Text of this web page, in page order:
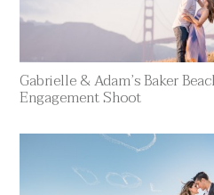
Gabrielle & Adam’s Baker
Engagement Shoot